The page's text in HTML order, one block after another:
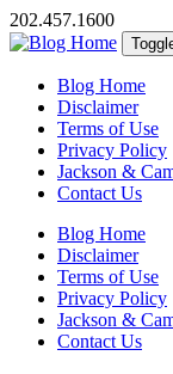
202.457.1600
Blog Home
Disclaimer
Terms of Use
Privacy Policy
Jackson &
Contact Us
Blog Home
Disclaimer
Terms of Use
Privacy Policy
Jackson &
Contact Us